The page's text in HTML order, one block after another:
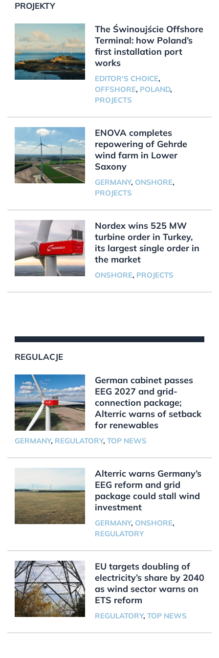
PROJEKTY
The Świnoujście Offshore
Terminal: how Poland’s
first installation port
works
EDITOR'S CHOICE,
OFFSHORE, POLAND,
PROJECTS
ENOVA completes
repowering of Gehrde
wind farm in Lower
Saxony
GERMANY, ONSHORE,
PROJECTS
Nordex wins 525 MW
turbine order in Turkey,
its largest single order in
the market
ONSHORE, PROJECTS
REGULACJE
German cabinet passes
EEG 2027 and grid-
connection package;
Alterric warns of setback
for renewables
GERMANY, REGULATORY, TOP NEWS
Alterric warns Germany’s
EEG reform and grid
package could stall wind
investment
GERMANY, ONSHORE,
REGULATORY
EU targets doubling of
electricity’s share by 2040
as wind sector warns on
ETS reform
REGULATORY, TOP NEWS